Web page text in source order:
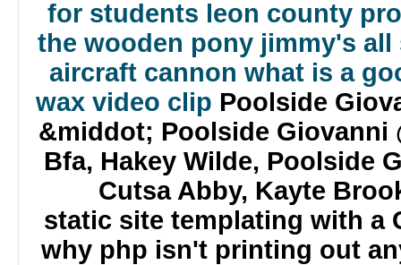
for students leon county
the wooden pony jimmy's all
aircraft cannon what is a
wax video clip Poolside
&middot; Poolside Giovanni
Bfa, Hakey Wilde, Poolside
Cutsa Abby, Kayte
static site templating with a
why php isn't printing out